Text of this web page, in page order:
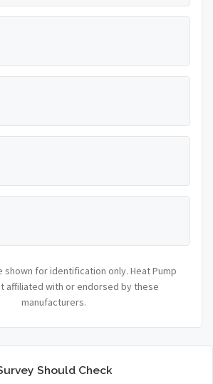
shown for identification only. Heat Pump
affiliated with or endorsed by these
manufacturers.
Should Check